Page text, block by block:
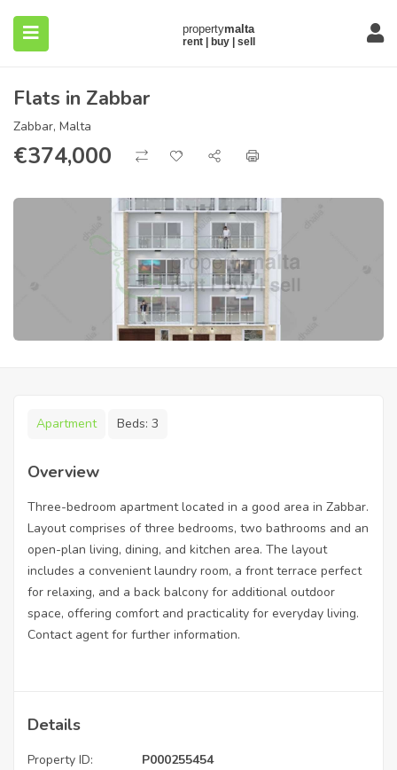
(About)
Flats in Zabbar
Zabbar, Malta
€374,000
Apartment Beds: 3
Overview
Three-bedroom apartment located in a good area in Zabbar.
Layout comprises of three bedrooms, two bathrooms and an
open-plan living, dining, and kitchen area. The layout
includes a convenient laundry room, a front terrace perfect
for relaxing, and a back balcony for additional outdoor
space, offering comfort and practicality for everyday living.
Contact agent for further information.
Details
Property ID:
P000255454